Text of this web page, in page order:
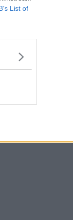
List of
166 E-
Win